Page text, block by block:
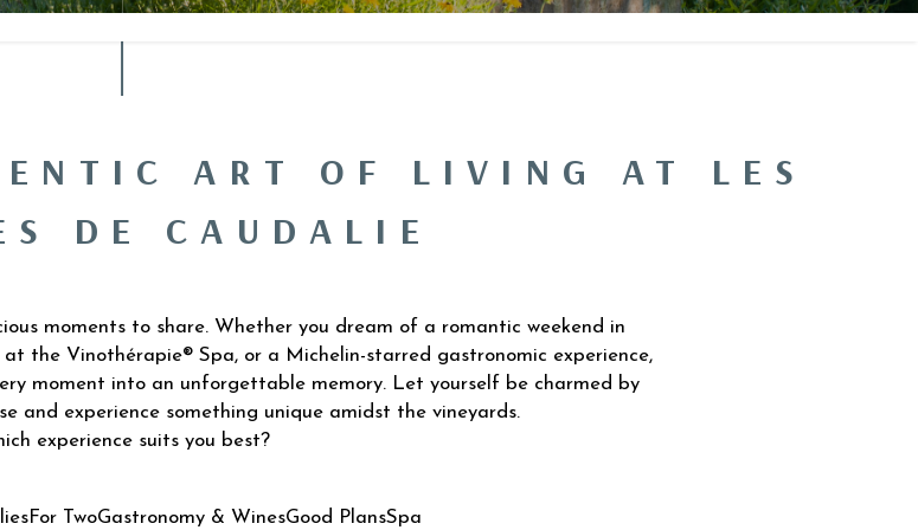
ART OF LIVING AT LES
DE CAUDALIE
moments to share. Whether you dream of a romantic weekend in
the Vinothérapie® Spa, or a Michelin-starred gastronomic experience,
moment into an unforgettable memory. Let yourself be charmed by
and experience something unique amidst the vineyards.
experience suits you best?
For TwoGastronomy & WinesGood PlansSpa